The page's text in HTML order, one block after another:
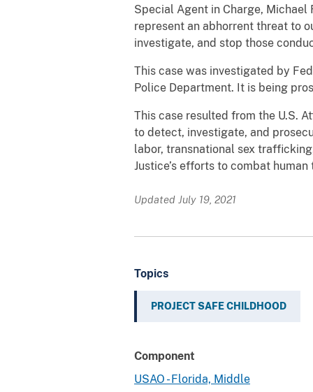
Special Agent in Charge,
represent an abhorrent threat to
investigate, and stop those
This case was investigated by
Police Department. It is being
This case resulted from the U.S.
to detect, investigate, and
labor, transnational sex
Justice’s efforts to combat
Updated July 19, 2021
Topics
PROJECT SAFE CHILDHOOD
Component
USAO - Florida, Middle